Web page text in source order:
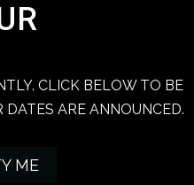
CLICK BELOW TO BE
ARE ANNOUNCED.
ME